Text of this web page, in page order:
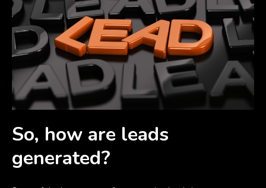
So, how are leads
generated?